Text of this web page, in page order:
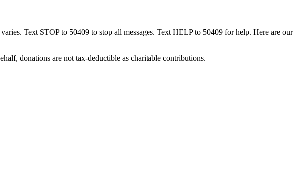
Text STOP to 50409 to stop all messages. Text HELP to 50409 for help. Here are our
donations are not tax-deductible as charitable contributions.